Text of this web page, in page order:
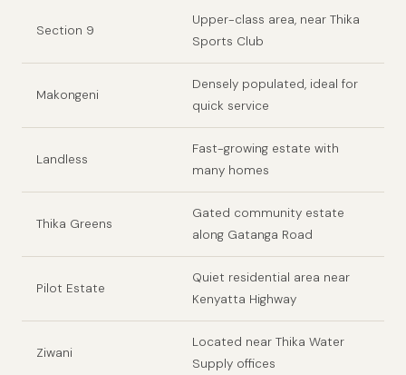
Section 9
Upper-class area, near Thika
Sports Club
Makongeni
Densely populated, ideal for
quick service
Landless
Fast-growing estate with
many homes
Thika Greens
Gated community estate
along Gatanga Road
Pilot Estate
Quiet residential area near
Kenyatta Highway
Ziwani
Located near Thika Water
Supply offices